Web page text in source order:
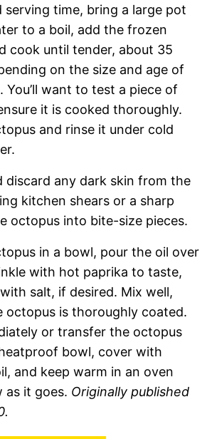
serving time, bring a large pot
to a boil, add the frozen
cook until tender, about 35
on the size and age of
You’ll want to test a piece of
it is cooked thoroughly.
and rinse it under cold
discard any dark skin from the
kitchen shears or a sharp
octopus into bite-size pieces.
in a bowl, pour the oil over
with hot paprika to taste,
salt, if desired. Mix well,
octopus is thoroughly coated.
or transfer the octopus
bowl, cover with
and keep warm in an oven
as it goes. Originally published